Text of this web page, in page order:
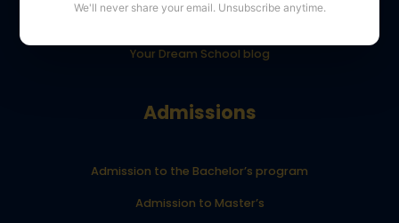
Your Dream School blog
Admissions
Admission to the Bachelor’s program
Admission to Master’s
We'll never share your email. Unsubscribe anytime.